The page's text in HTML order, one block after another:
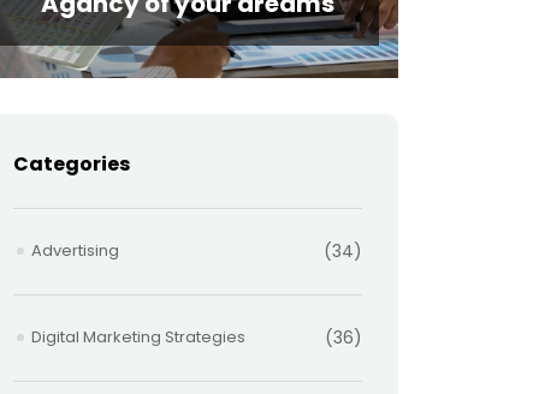
Categories
Advertising (34)
Digital Marketing Strategies (36)